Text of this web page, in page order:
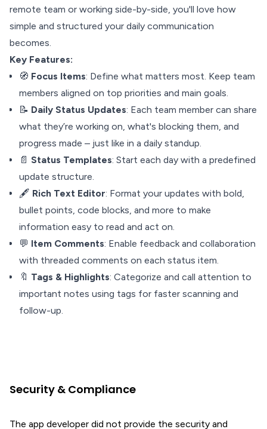
remote team or working side-by-side, you'll love how
simple and structured your daily communication
becomes.
Key Features:
🧭 Focus Items: Define what matters most. Keep team
members aligned on top priorities and main goals.
📝 Daily Status Updates: Each team member can share
what they’re working on, what's blocking them, and
progress made – just like in a daily standup.
📄 Status Templates: Start each day with a predefined
update structure.
🖋️ Rich Text Editor: Format your updates with bold,
bullet points, code blocks, and more to make
information easy to read and act on.
💬 Item Comments: Enable feedback and collaboration
with threaded comments on each status item.
🔖 Tags & Highlights: Categorize and call attention to
important notes using tags for faster scanning and
follow-up.
Security & Compliance
The app developer did not provide the security and